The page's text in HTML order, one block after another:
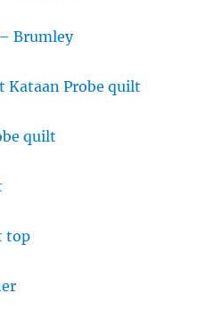
Brumley
Kataan Probe quilt
quilt
top